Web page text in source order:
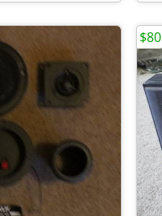
$80